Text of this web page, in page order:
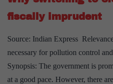
fiscally imprudent
Source: Indian Express
necessary for pollution control
Synopsis: The government is
at a good pace. However, there